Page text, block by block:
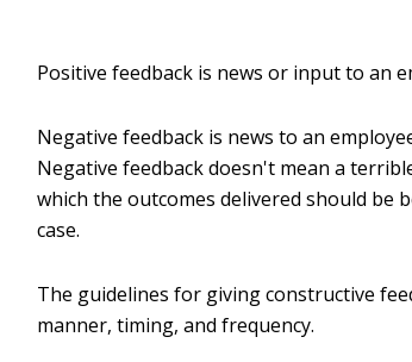
Positive feedback is news or input to an
Negative feedback is news to an
Negative feedback doesn't mean a
which the outcomes delivered should be
case.
The guidelines for giving constructive
manner, timing, and frequency.